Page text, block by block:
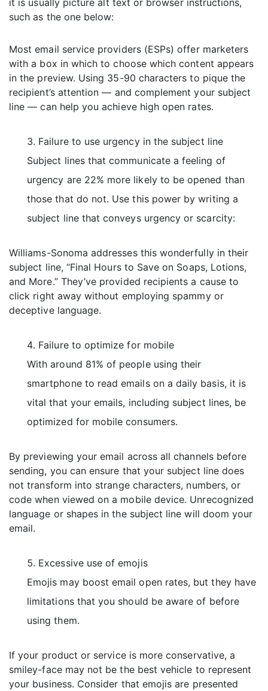
it is usually picture alt text or browser instructions,
such as the one below:
Most email service providers (ESPs) offer marketers
with a box in which to choose which content appears
in the preview. Using 35-90 characters to pique the
recipient’s attention — and complement your subject
line — can help you achieve high open rates.
Failure to use urgency in the subject line
Subject lines that communicate a feeling of
urgency are 22% more likely to be opened than
those that do not. Use this power by writing a
subject line that conveys urgency or scarcity:
Williams-Sonoma addresses this wonderfully in their
subject line, “Final Hours to Save on Soaps, Lotions,
and More.” They’ve provided recipients a cause to
click right away without employing spammy or
deceptive language.
Failure to optimize for mobile
With around 81% of people using their
smartphone to read emails on a daily basis, it is
vital that your emails, including subject lines, be
optimized for mobile consumers.
By previewing your email across all channels before
sending, you can ensure that your subject line does
not transform into strange characters, numbers, or
code when viewed on a mobile device. Unrecognized
language or shapes in the subject line will doom your
email.
Excessive use of emojis
Emojis may boost email open rates, but they have
limitations that you should be aware of before
using them.
If your product or service is more conservative, a
smiley-face may not be the best vehicle to represent
your business. Consider that emojis are presented